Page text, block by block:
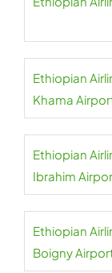
Ethiopian
Khama
Ethiopian
Ibrahim
Ethiopian
Boigny